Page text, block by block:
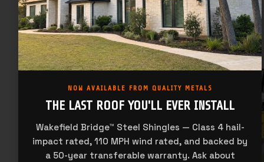
NOW AVAILABLE FROM QUALITY METALS
THE LAST ROOF YOU'LL EVER INSTALL
Wakefield Bridge™ Steel Shingles — Class 4 hail-
impact rated, 110 MPH wind rated, and backed by
a 50-year transferable warranty. Ask about